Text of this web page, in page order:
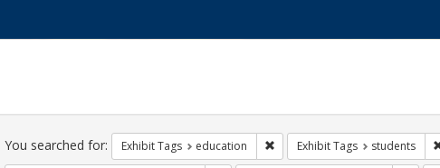
Constraints
You searched for: Exhibit Tags education Remove constraint Exhibit Tags:
Exhibit Tags students